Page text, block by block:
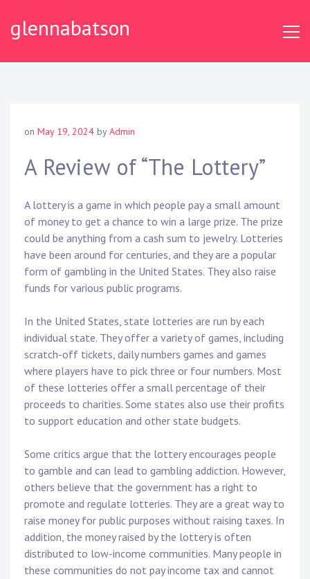
glennabatson
on May 19, 2024 byAdmin
A Review of “The Lottery”
A lottery is a game in which people pay a small amount
of money to get a chance to win a large prize. The prize
could be anything from a cash sum to jewelry. Lotteries
have been around for centuries, and they are a popular
form of gambling in the United States. They also raise
funds for various public programs.
In the United States, state lotteries are run by each
individual state. They offer a variety of games, including
scratch-off tickets, daily numbers games and games
where players have to pick three or four numbers. Most
of these lotteries offer a small percentage of their
proceeds to charities. Some states also use their profits
to support education and other state budgets.
Some critics argue that the lottery encourages people
to gamble and can lead to gambling addiction. However,
others believe that the government has a right to
promote and regulate lotteries. They are a great way to
raise money for public purposes without raising taxes. In
addition, the money raised by the lottery is often
distributed to low-income communities. Many people in
these communities do not pay income tax and cannot